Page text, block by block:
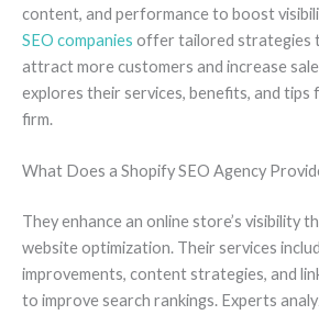
content, and performance to boost
SEO companies offer tailored strategies
attract more customers and increase
explores their services, benefits, and
firm.
What Does a Shopify SEO Agency
They enhance an online store’s visibility
website optimization. Their services
improvements, content strategies, and
to improve search rankings. Experts